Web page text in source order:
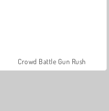
Crowd Battle Gun Rush